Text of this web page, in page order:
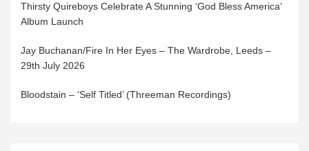
Thirsty Quireboys Celebrate A Stunning ‘God Bless America’
Album Launch
Jay Buchanan/Fire In Her Eyes – The Wardrobe, Leeds –
29th July 2026
Bloodstain – ‘Self Titled’ (Threeman Recordings)